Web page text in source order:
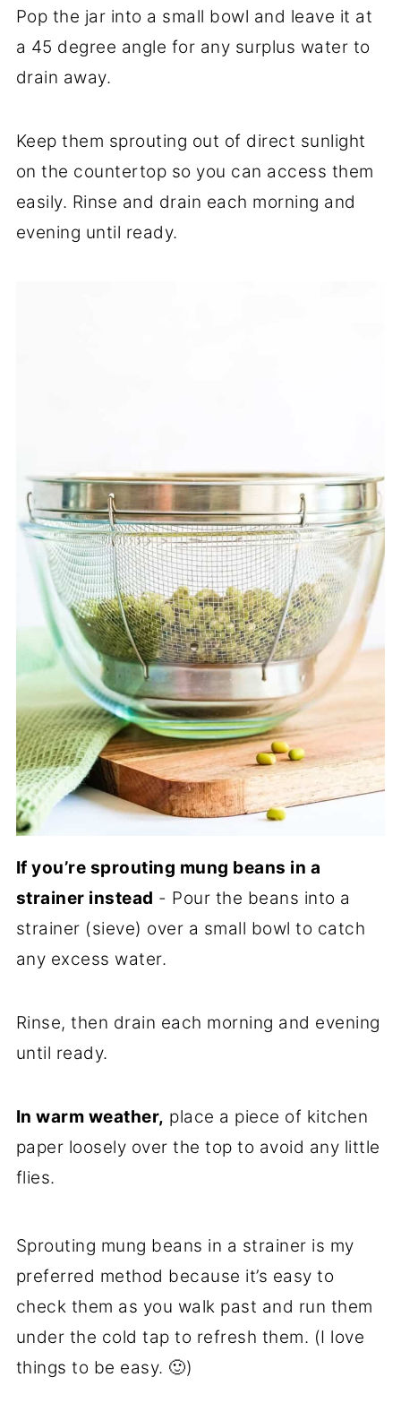
Pop the jar into a small bowl and leave it at
a 45 degree angle for any surplus water to
drain away.
Keep them sprouting out of direct sunlight
on the countertop so you can access them
easily. Rinse and drain each morning and
evening until ready.
If you’re sprouting mung beans in a
strainer instead - Pour the beans into a
strainer (sieve) over a small bowl to catch
any excess water.
Rinse, then drain each morning and evening
until ready.
In warm weather, place a piece of kitchen
paper loosely over the top to avoid any little
flies.
Sprouting mung beans in a strainer is my
preferred method because it’s easy to
check them as you walk past and run them
under the cold tap to refresh them. (I love
things to be easy. 🙂)